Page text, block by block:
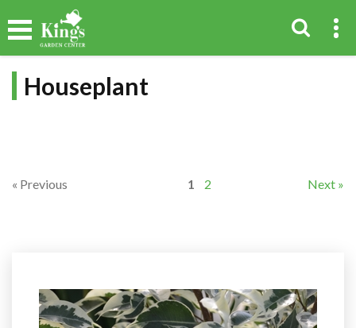
Houseplant
« Previous 1 2 Next »